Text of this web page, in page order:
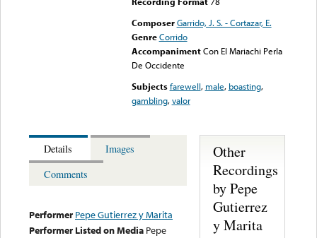
Composer Garrido, J. S. - Cortazar, E.
Genre Corrido
Accompaniment Con El Mariachi Perla
De Occidente
Subjects farewell, male, boasting,
gambling,valor
Details
Images
Comments
Performer Pepe Gutierrez y Marita
Performer Listed on Media Pepe
Other
Recordings
by Pepe
Gutierrez
y Marita